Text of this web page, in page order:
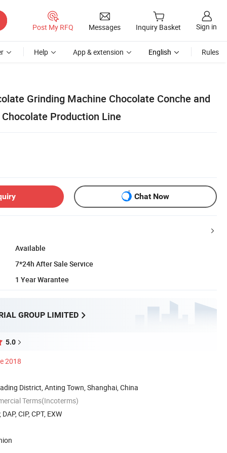
Post My RFQ Messages Inquiry Basket Sign in
Help App & extension English Rules
Grinding Machine Chocolate Conche and
Production Line
Chat Now
Available
7*24h After Sale Service
1 Year Warantee
GROUP LIMITED
5.0
2018
District, Anting Town, Shanghai, China
Terms(Incoterms)
DAP, CIP, CPT, EXW